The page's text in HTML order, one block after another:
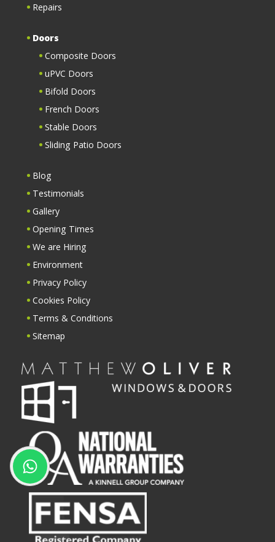
Repairs
Doors
Composite Doors
uPVC Doors
Bifold Doors
French Doors
Stable Doors
Sliding Patio Doors
Blog
Testimonials
Gallery
Opening Times
We are Hiring
Environment
Privacy Policy
Cookies Policy
Terms & Conditions
Sitemap